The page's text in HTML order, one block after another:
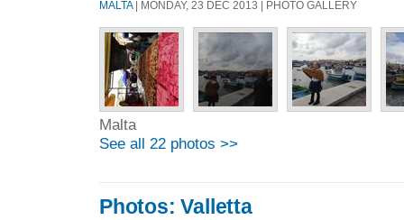
MALTA| MONDAY, 23 DEC 2013 | PHOTO GALLERY
Malta
See all 22 photos >>
Photos: Valletta